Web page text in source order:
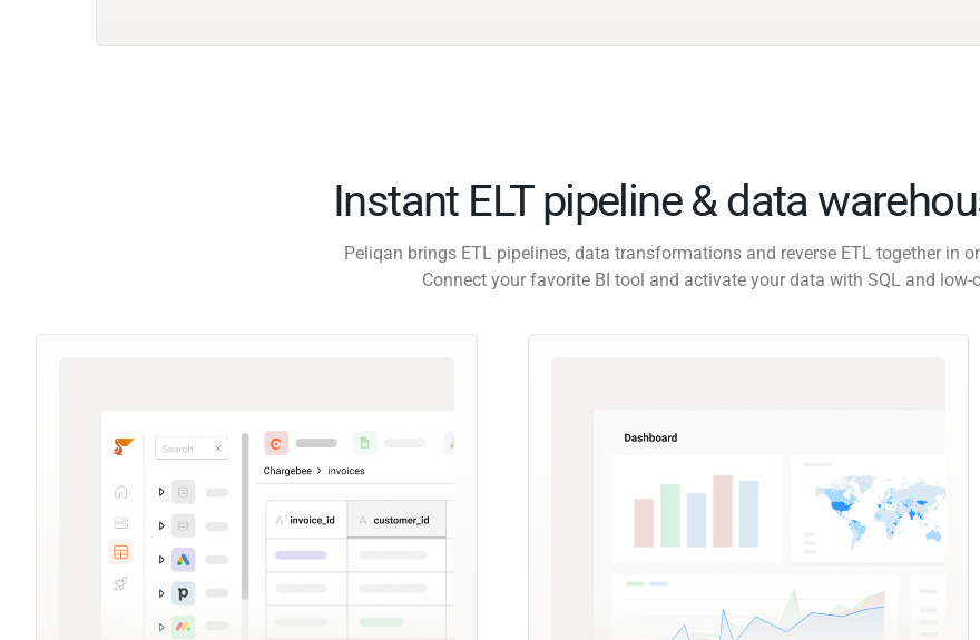
Instant ELT pipeline & data
Peliqan brings ETL pipelines, data transformations and reverse ETL together in
Connect your favorite BI tool and activate your data with SQL and low-